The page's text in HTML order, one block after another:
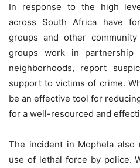
In response to the high
across South Africa have
groups and other
groups work in
neighborhoods, report
support to victims of crime.
be an effective tool for
for a well-resourced and
The incident in Mophela also
use of lethal force by police.